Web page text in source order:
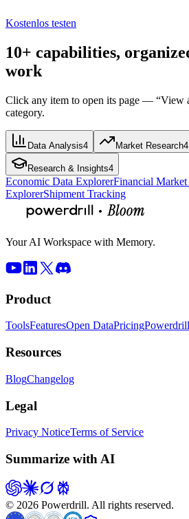
Kostenlos testen
10+ capabilities,
work
Click any item to open its page — “View
category.
Data Analysis4 Market Research4
Research & Insights4
Economic Data ExplorerFinancial Market
ExplorerShipment Tracking
Your AI Workspace with Memory.
Product
ToolsFeaturesOpen DataPricing
Resources
BlogChangelog
Legal
Privacy NoticeTerms of Service
Summarize with AI
© 2026 Powerdrill. All rights reserved.